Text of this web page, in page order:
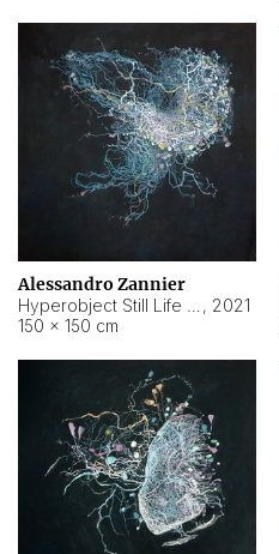
Alessandro Zannier
, 2021
150 × 150 cm